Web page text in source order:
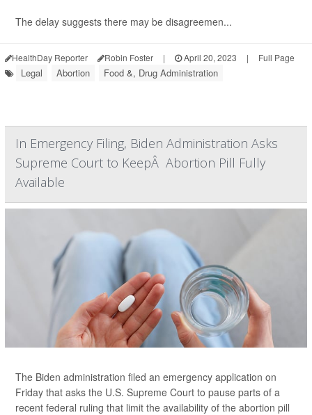
The delay suggests there may be disagreemen...
HealthDay Reporter Robin Foster | April 20, 2023 | Full Page
Legal Abortion Food &, Drug Administration
In Emergency Filing, Biden Administration Asks
Supreme Court to KeepÂ Abortion Pill Fully
Available
The Biden administration filed an emergency application on
Friday that asks the U.S. Supreme Court to pause parts of a
recent federal ruling that limit the availability of the abortion pill